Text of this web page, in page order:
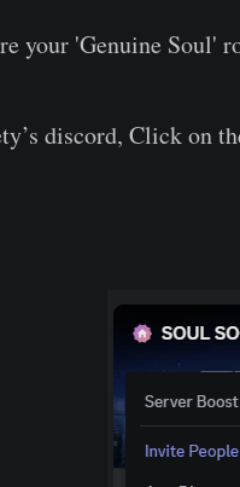
your 'Genuine Soul'
discord, Click on